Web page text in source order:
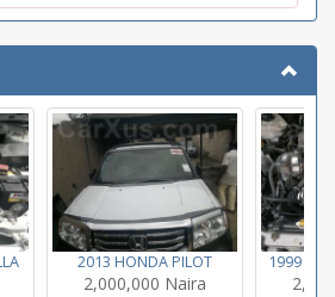
2013 HONDA PILOT
2,000,000 Naira
1999